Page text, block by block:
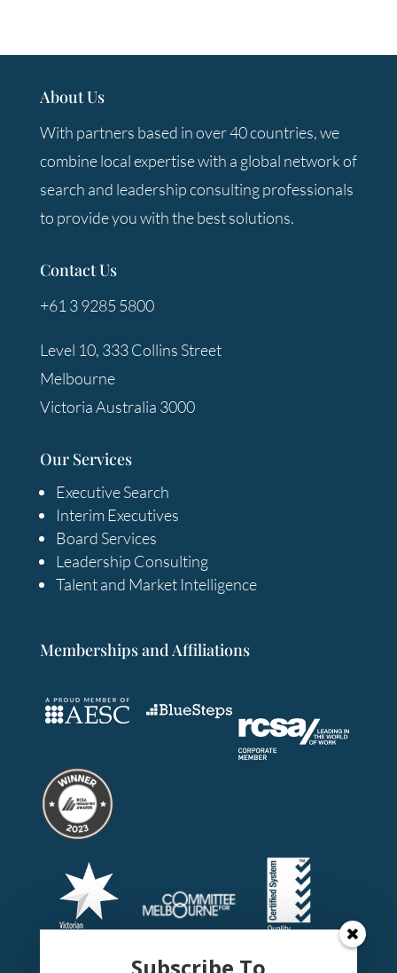
About Us
With partners based in over 40 countries, we
combine local expertise with a global network of
search and leadership consulting professionals
to provide you with the best solutions.
Contact Us
+61 3 9285 5800
Level 10, 333 Collins Street
Melbourne
Victoria Australia 3000
Our Services
Executive Search
Interim Executives
Board Services
Leadership Consulting
Talent and Market Intelligence
Memberships and Affiliations